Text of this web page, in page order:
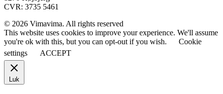
CVR: 3735 5461
© 2026 Vimavima. All rights reserved
This website uses cookies to improve your experience. We'll assume
you're ok with this, but you can opt-out if you wish.
Cookie
settings
ACCEPT
Luk